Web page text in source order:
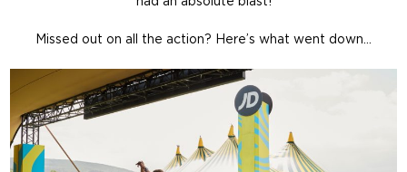
Missed out on all the action? Here’s what went down…